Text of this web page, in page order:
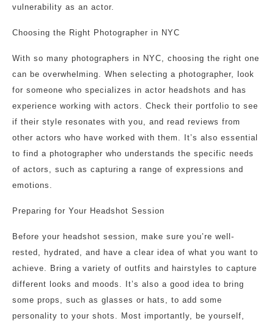
vulnerability as an actor.
Choosing the Right Photographer in NYC
With so many photographers in NYC, choosing the right one
can be overwhelming. When selecting a photographer, look
for someone who specializes in actor headshots and has
experience working with actors. Check their portfolio to see
if their style resonates with you, and read reviews from
other actors who have worked with them. It’s also essential
to find a photographer who understands the specific needs
of actors, such as capturing a range of expressions and
emotions.
Preparing for Your Headshot Session
Before your headshot session, make sure you’re well-
rested, hydrated, and have a clear idea of what you want to
achieve. Bring a variety of outfits and hairstyles to capture
different looks and moods. It’s also a good idea to bring
some props, such as glasses or hats, to add some
personality to your shots. Most importantly, be yourself,